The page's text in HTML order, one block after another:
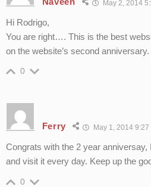
May 2, 2014
Hi Rodrigo,
You are right…. This is the best
on the website’s second
0
Ferry May 1, 2014 9:27
Congrats with the 2 year anniversay,
and visit it every day. Keep up the
0